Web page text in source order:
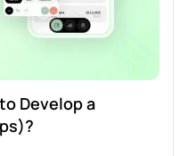
Develop a